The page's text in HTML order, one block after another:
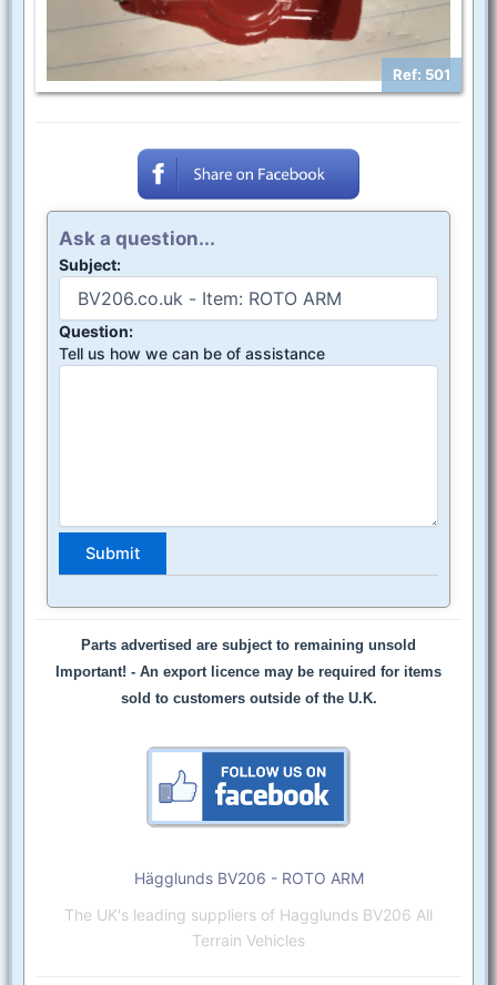
Ref: 501
Ask a question...
Subject:
Question:
Tell us how we can be of assistance
Parts advertised are subject to remaining unsold
Important! - An export licence may be required for items
sold to customers outside of the U.K.
Hägglunds BV206 - ROTO ARM
The UK's leading suppliers of Hagglunds BV206 All
Terrain Vehicles